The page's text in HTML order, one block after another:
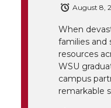
k
n
August 8,
When
families and
resources
WSU
campus
remarkable